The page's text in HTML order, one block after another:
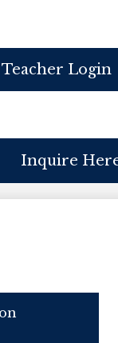
Inquire
Teacher Login